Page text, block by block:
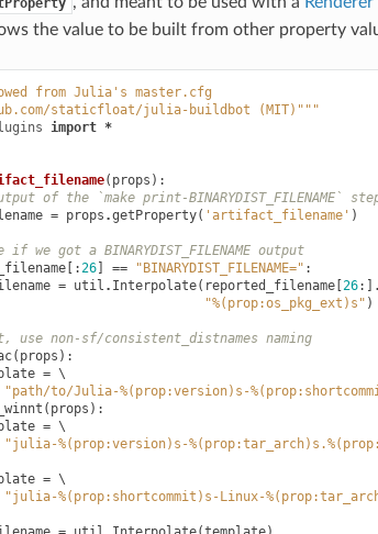
the value to be built from other property
from Julia's master.cfg
staticfloat/julia-buildbot (MIT)"""
import *
( props ):
of the `make print-BINARYDIST_FILENAME`
= props .getProperty( 'artifact_filename' )
we got a BINARYDIST_FILENAME output
[:26] == "BINARYDIST_FILENAME=" :
= util . Interpolate( reported_filename[ 26:] .
"%(prop:os_pkg_ext)s" )
use non-sf/consistent_distnames naming
( props ):
= \
"path/to/Julia-%(prop:version)s-
( props ):
= \
"julia-%(prop:version)s-
= \
"julia-%(prop:shortcommit)s-Linux-